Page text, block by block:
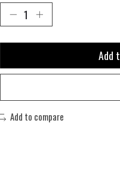
Add
Add to compare